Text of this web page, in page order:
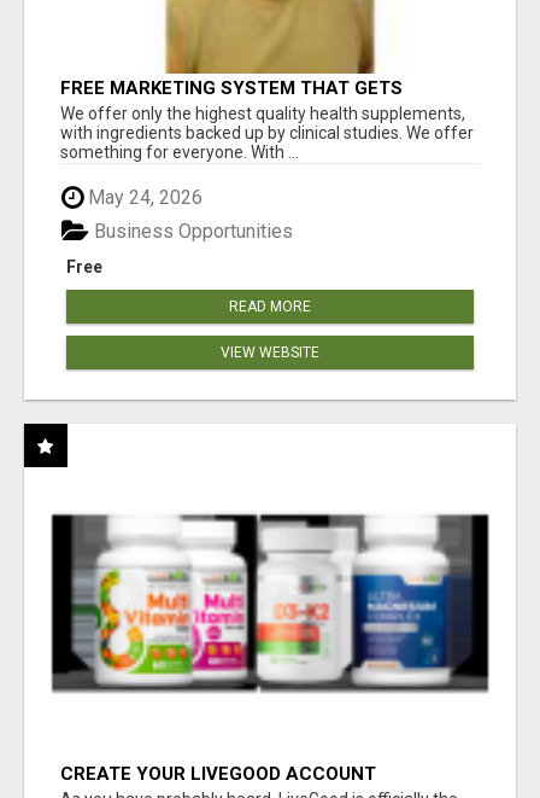
FREE MARKETING SYSTEM THAT GETS
RESULTS
We offer only the highest quality health supplements,
with ingredients backed up by clinical studies. We offer
something for everyone. With ...
May 24, 2026
Free
Business Opportunities
READ MORE
VIEW WEBSITE
CREATE YOUR LIVEGOOD ACCOUNT